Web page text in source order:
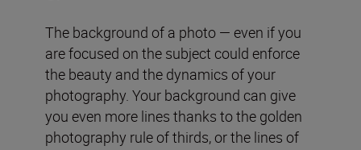
The background of a photo — even if you
are focused on the subject could enforce
the beauty and the dynamics of your
photography. Your background can give
you even more lines thanks to the golden
photography rule of thirds, or the lines of